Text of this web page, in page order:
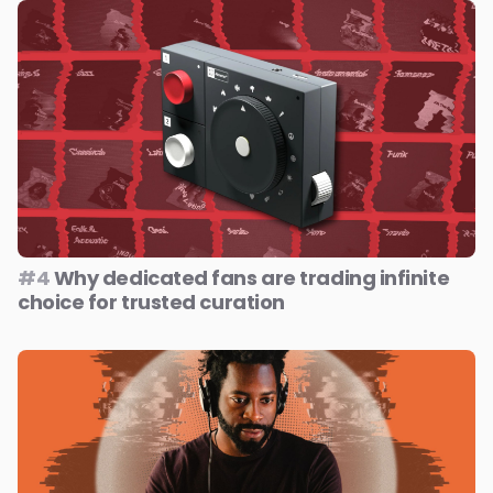
#4Why dedicated fans are trading infinite
choice for trusted curation